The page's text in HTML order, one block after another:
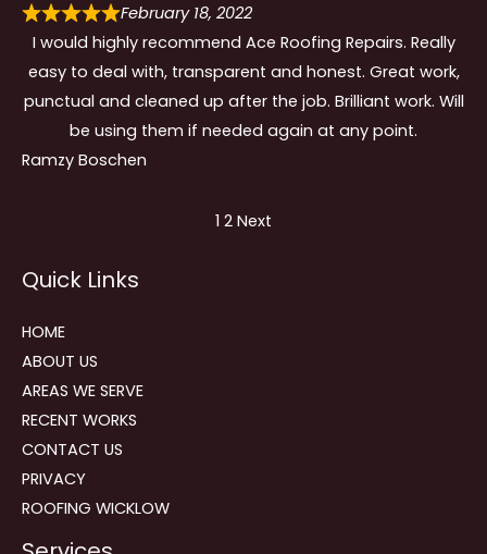
February 18, 2022
I would highly recommend Ace Roofing Repairs. Really
easy to deal with, transparent and honest. Great work,
punctual and cleaned up after the job. Brilliant work. Will
be using them if needed again at any point.
Ramzy Boschen
navigation
Page
1 Page
2 Next
Quick Links
HOME
ABOUT US
AREAS WE SERVE
RECENT WORKS
CONTACT US
PRIVACY
ROOFING WICKLOW